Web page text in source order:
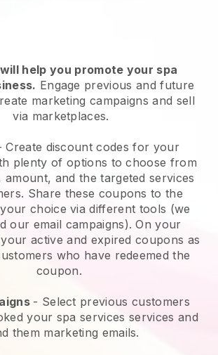
help you promote your spa
Engage previous and future
marketing campaigns and sell
via marketplaces.
Create discount codes for your
plenty of options to choose from
and the targeted services
Share these coupons to the
choice via different tools (we
our email campaigns). On your
active and expired coupons as
who have redeemed the
coupon.
- Select previous customers
your spa services services and
them marketing emails.